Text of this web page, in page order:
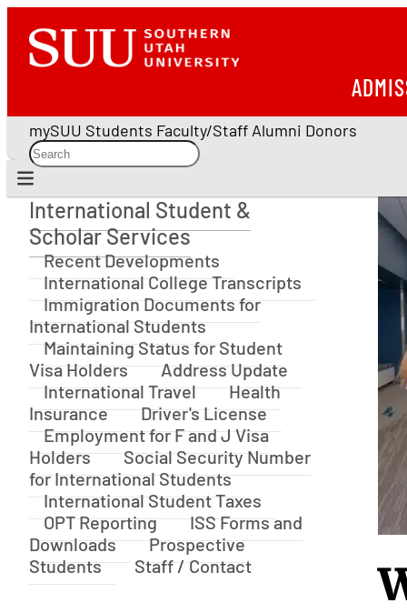
mySUU Students Faculty/Staff Alumni Donors
International Student & Scholar Services
International Student &
Scholar Services
Recent Developments
International College Transcripts
Immigration Documents for
International Students
Maintaining Status for Student
Visa Holders
Address Update
International Travel
Health
Insurance
Driver's License
Employment for F and J Visa
Holders
Social Security Number
for International Students
International Student Taxes
OPT Reporting
ISS Forms and
Downloads
Prospective
Students
Staff / Contact